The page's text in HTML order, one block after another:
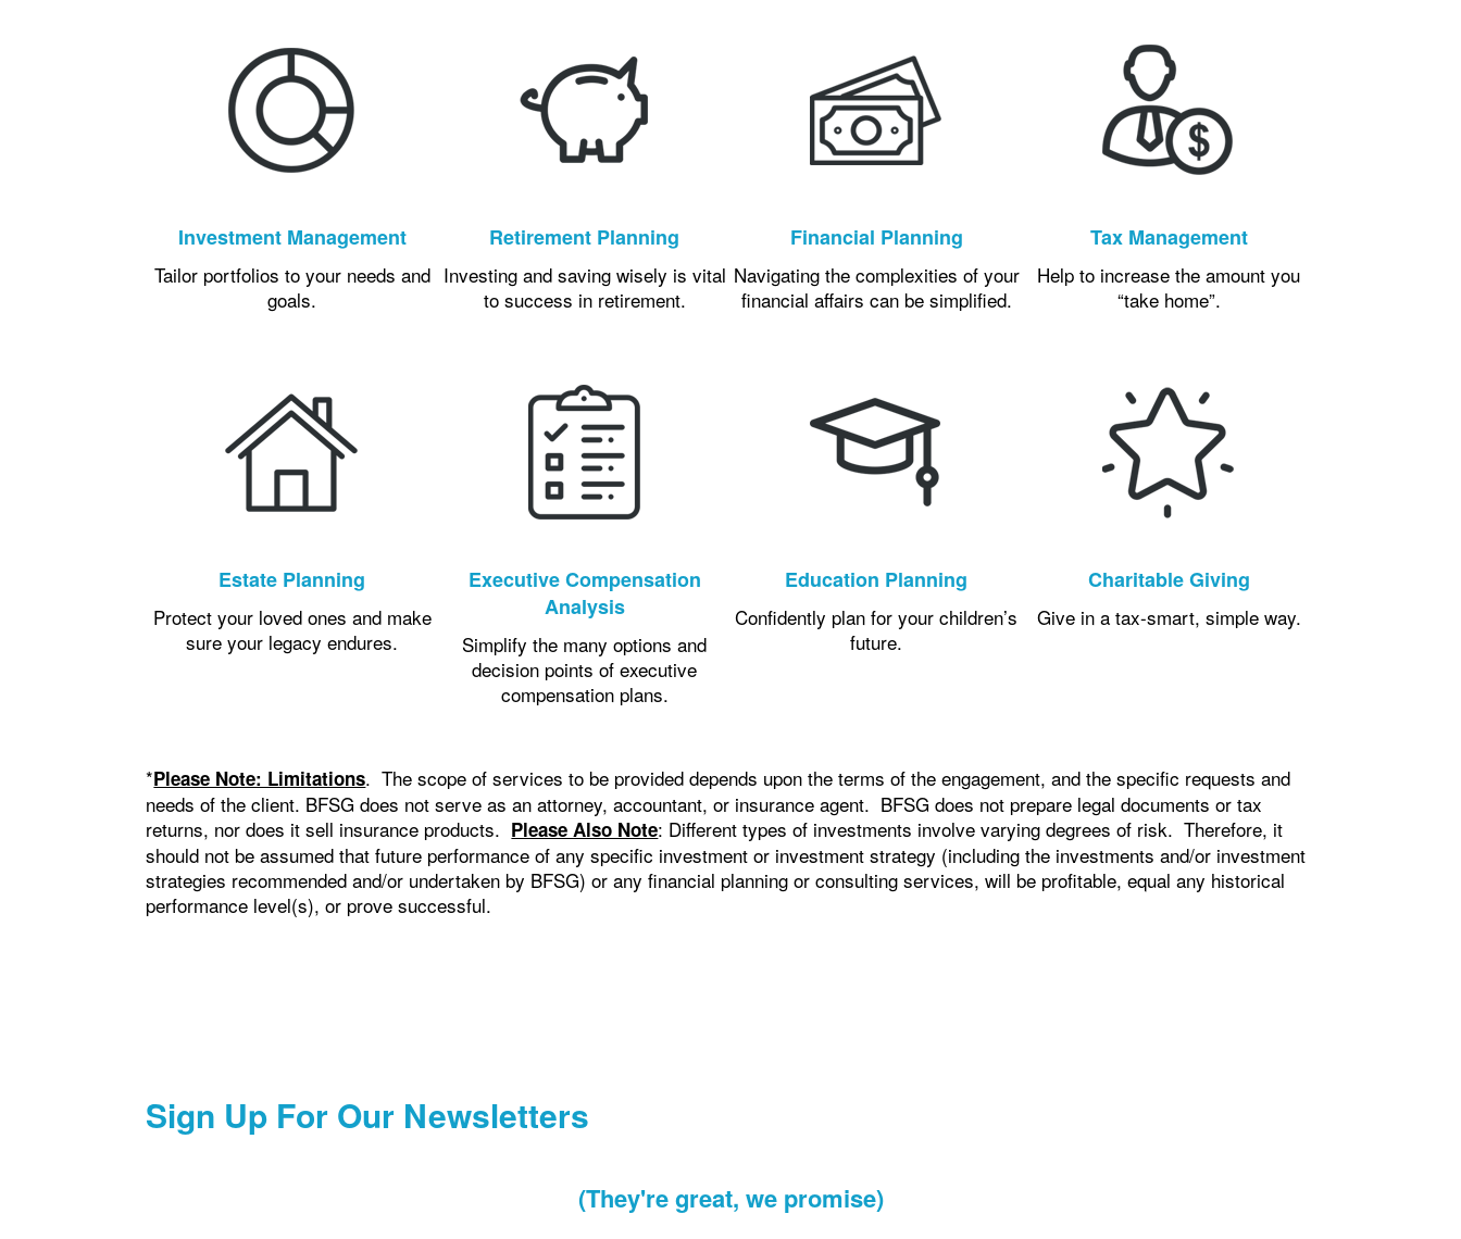
Investment Management
Tailor portfolios to your needs and
goals.
Retirement Planning
Investing and saving wisely is vital
to success in retirement.
Financial Planning
Navigating the complexities of your
financial affairs can be simplified.
Tax Management
Help to increase the amount you
“take home”.
Estate Planning
Protect your loved ones and make
sure your legacy endures.
Executive Compensation
Analysis
Simplify the many options and
decision points of executive
compensation plans.
Education Planning
Confidently plan for your children’s
future.
Charitable Giving
Give in a tax-smart, simple way.
*Please Note: Limitations. The scope of services to be provided depends upon the terms of the engagement, and the specific requests and
needs of the client. BFSG does not serve as an attorney, accountant, or insurance agent. BFSG does not prepare legal documents or tax
returns, nor does it sell insurance products. Please Also Note: Different types of investments involve varying degrees of risk. Therefore, it
should not be assumed that future performance of any specific investment or investment strategy (including the investments and/or investment
strategies recommended and/or undertaken by BFSG) or any financial planning or consulting services, will be profitable, equal any historical
performance level(s), or prove successful.
Sign Up For Our Newsletters
(They're great, we promise)